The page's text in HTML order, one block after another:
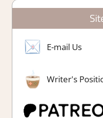
E-mail Us
Writer's